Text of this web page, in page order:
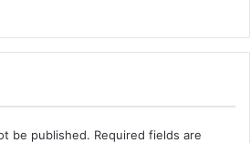
be published. Required fields are